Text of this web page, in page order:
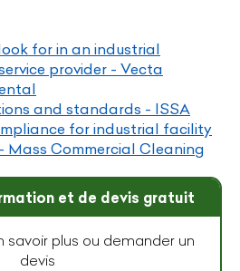
for in an industrial
provider - Vecta
and standards - ISSA
for industrial facility
Mass Commercial Cleaning
et de devis gratuit
savoir plus ou demander un
devis